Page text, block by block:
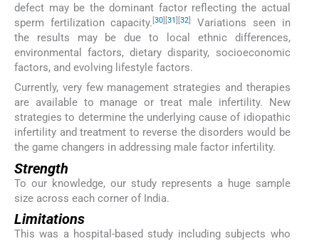
defect may be the dominant factor reflecting the actual
sperm fertilization capacity.[30] [31] [32]
Variations seen in
the results may be due to local ethnic differences,
environmental factors, dietary disparity, socioeconomic
factors, and evolving lifestyle factors.
Currently, very few management strategies and therapies
are available to manage or treat male infertility. New
strategies to determine the underlying cause of idiopathic
infertility and treatment to reverse the disorders would be
the game changers in addressing male factor infertility.
Strength
To our knowledge, our study represents a huge sample
size across each corner of India.
Limitations
This was a hospital-based study including subjects who